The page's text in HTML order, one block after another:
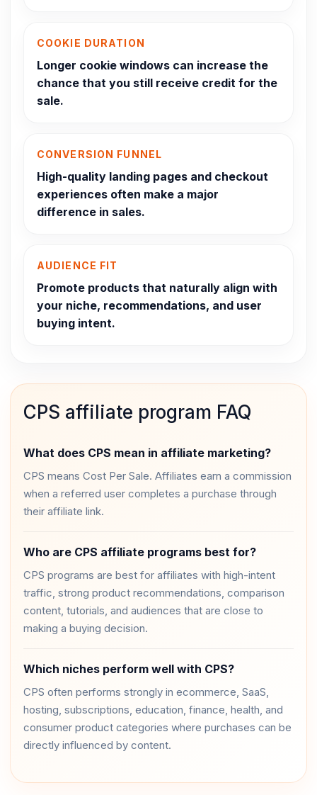
COOKIE DURATION
Longer cookie windows can increase the
chance that you still receive credit for the
sale.
CONVERSION FUNNEL
High-quality landing pages and checkout
experiences often make a major
difference in sales.
AUDIENCE FIT
Promote products that naturally align with
your niche, recommendations, and user
buying intent.
CPS affiliate program FAQ
What does CPS mean in affiliate marketing?
CPS means Cost Per Sale. Affiliates earn a commission
when a referred user completes a purchase through
their affiliate link.
Who are CPS affiliate programs best for?
CPS programs are best for affiliates with high-intent
traffic, strong product recommendations, comparison
content, tutorials, and audiences that are close to
making a buying decision.
Which niches perform well with CPS?
CPS often performs strongly in ecommerce, SaaS,
hosting, subscriptions, education, finance, health, and
consumer product categories where purchases can be
directly influenced by content.